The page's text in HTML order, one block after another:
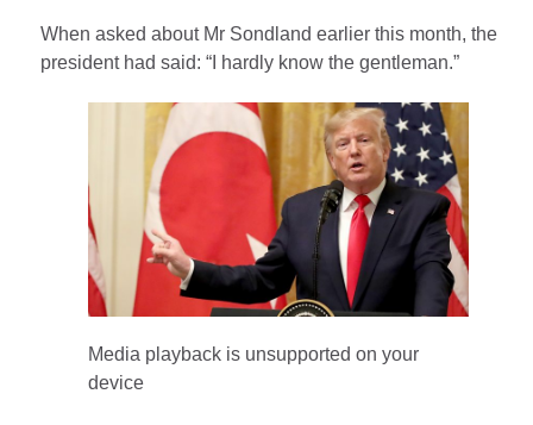
When asked about Mr Sondland earlier this month, the
president had said: “I hardly know the gentleman.”
Media playback is unsupported on your
device